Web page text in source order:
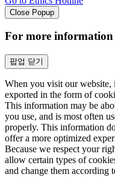
Close Popup
For more information
팝업 닫기
When you visit our
exported in the form of
This information may be
you use, and is most often
properly. This information
offer a more optimized
Because we respect your
allow certain types of
and change them according